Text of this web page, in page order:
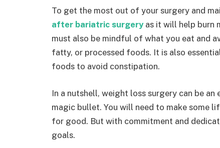
To get the most out of your surgery and
after bariatric surgeryas it will help burn
must also be mindful of what you eat and
fatty, or processed foods. It is also
foods to avoid constipation.
In a nutshell, weight loss surgery can be
magic bullet. You will need to make some
for good. But with commitment and
goals.